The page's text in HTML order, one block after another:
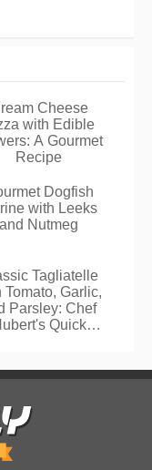
Cheese
with Edible
A Gourmet
Recipe
Dogfish
with Leeks
and Nutmeg
Tagliatelle
Tomato, Garlic,
Parsley: Chef
Quick